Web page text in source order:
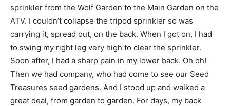
sprinkler from the Wolf Garden to the Main Garden on the
ATV. I couldn’t collapse the tripod sprinkler so was
carrying it, spread out, on the back. When I got on, I had
to swing my right leg very high to clear the sprinkler.
Soon after, I had a sharp pain in my lower back. Oh oh!
Then we had company, who had come to see our Seed
Treasures seed gardens. And I stood up and walked a
great deal, from garden to garden. For days, my back